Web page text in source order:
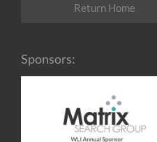
Return Home
Sponsors: